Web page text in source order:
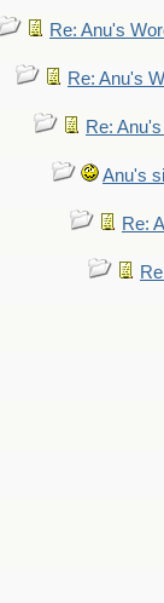
Re: Anu's
Re: Anu's
Re:
Anu's
Re: